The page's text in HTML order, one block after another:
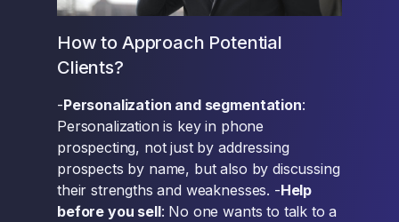
How to Approach Potential
Clients?
-Personalization and segmentation:
Personalization is key in phone
prospecting, not just by addressing
prospects by name, but also by discussing
their strengths and weaknesses. -Help
before you sell: No one wants to talk to a